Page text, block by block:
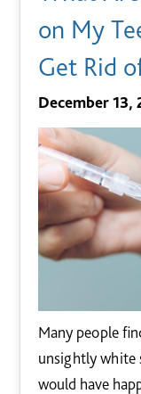
on My
Get Rid
December 13,
Many people
unsightly white
would have